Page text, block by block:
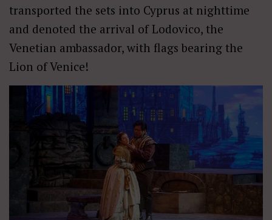
transported the sets into Cyprus at nighttime
and denoted the arrival of Lodovico, the
Venetian ambassador, with flags bearing the
Lion of Venice!